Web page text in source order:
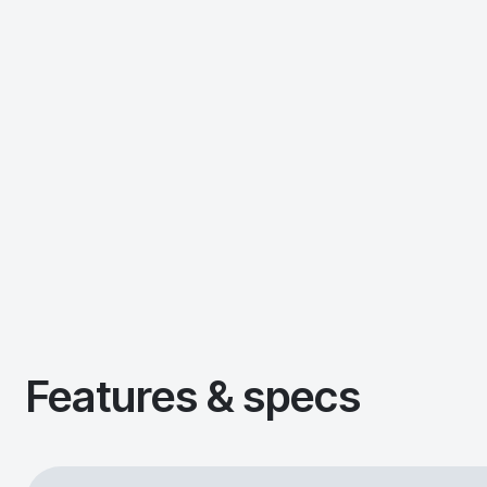
Features & specs